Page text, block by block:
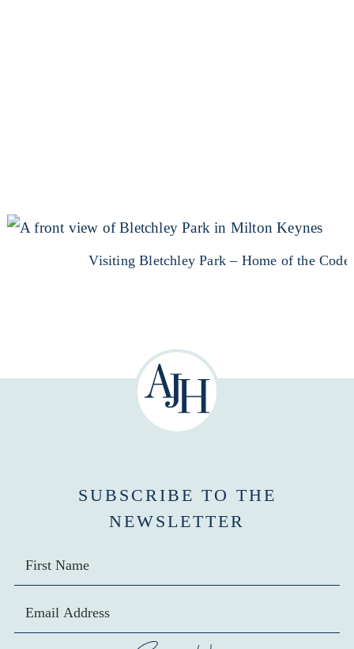
Visiting Bletchley Park – Home of the
SUBSCRIBE TO THE
NEWSLETTER